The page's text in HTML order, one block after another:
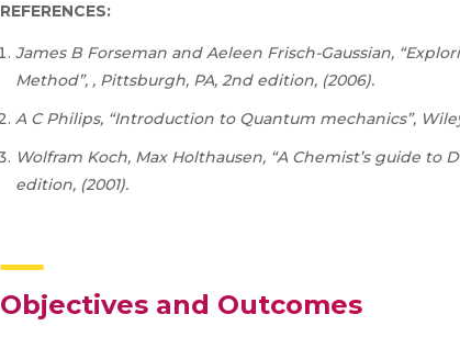
REFERENCES:
James B Forseman and Aeleen Frisch-Gaussian,
Method”, , Pittsburgh, PA, 2nd edition, (2006).
A C Philips, “Introduction to Quantum mechanics”,
Wolfram Koch, Max Holthausen, “A Chemist’s guide to
edition, (2001).
Objectives and Outcomes